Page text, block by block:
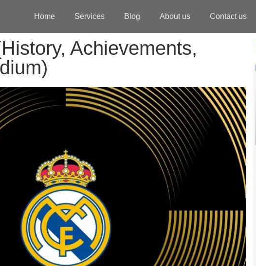
Home Services Blog About us Contact us
Achievements,